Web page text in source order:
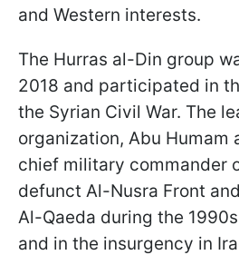
and Western interests.
The Hurras al-Din group
2018 and participated in
the Syrian Civil War. The
organization, Abu Humam
chief military commander
defunct Al-Nusra Front
Al-Qaeda during the
and in the insurgency in